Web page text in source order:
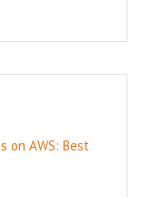
on AWS: Best